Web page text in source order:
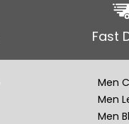
Fast
Men
Men
Men